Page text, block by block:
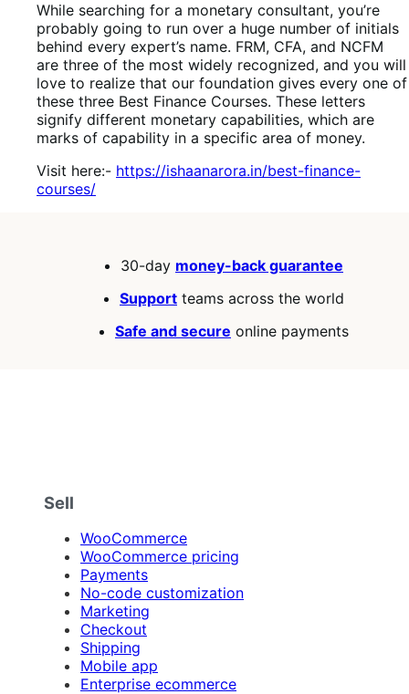
While searching for a monetary consultant, you’re
probably going to run over a huge number of initials
behind every expert’s name. FRM, CFA, and NCFM
are three of the most widely recognized, and you will
love to realize that our foundation gives every one of
these three Best Finance Courses. These letters
signify different monetary capabilities, which are
marks of capability in a specific area of money.
Visit here:- https://ishaanarora.in/best-finance-
courses/
30-day money-back guarantee
Support teams across the world
Safe and secure online payments
Sell
WooCommerce
WooCommerce pricing
Payments
No-code customization
Marketing
Checkout
Shipping
Mobile app
Enterprise ecommerce